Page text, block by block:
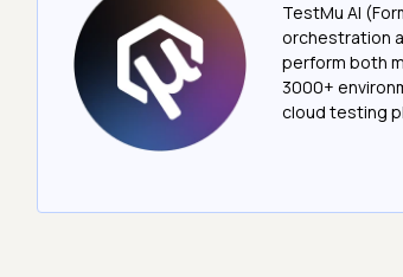
TestMu AI
orchestration
perform both
3000+
cloud testing